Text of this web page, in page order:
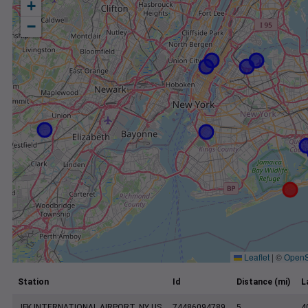
+
−
Leaflet | ©
Station Id Distance (mi)